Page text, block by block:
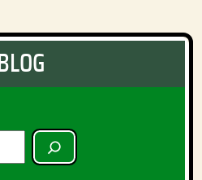
BLOG
SEARCH